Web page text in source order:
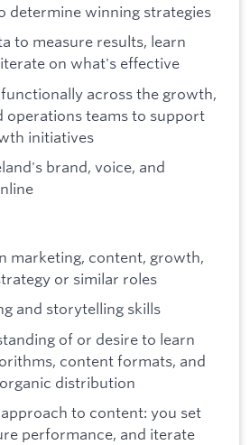
determine winning strategies
to measure results, learn
on what's effective
across the growth,
operations teams to support
initiatives
brand, voice, and
marketing, content, growth,
or similar roles
and storytelling skills
of or desire to learn
content formats, and
distribution
to content: you set
performance, and iterate